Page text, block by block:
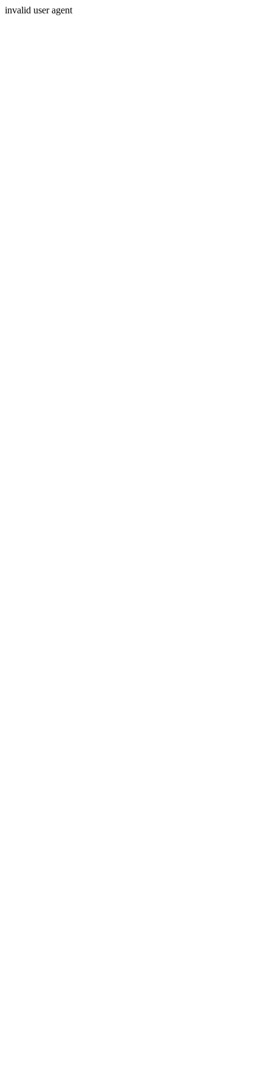
invalid user agent